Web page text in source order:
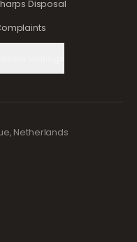
Disposal
Netherlands